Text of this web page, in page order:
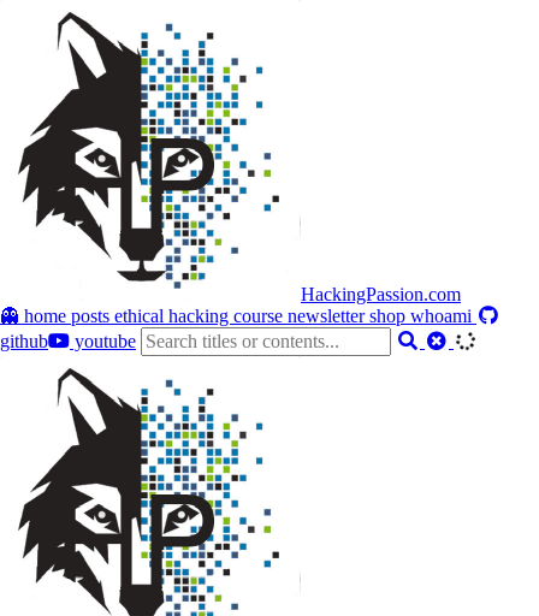
HackingPassion.com
👻 home posts ethical hacking course newslettershop whoami
github
youtube